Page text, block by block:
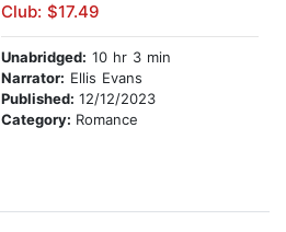
Club: $17.49
Unabridged: 10 hr 3 min
Narrator: Ellis Evans
Published: 12/12/2023
Category: Romance